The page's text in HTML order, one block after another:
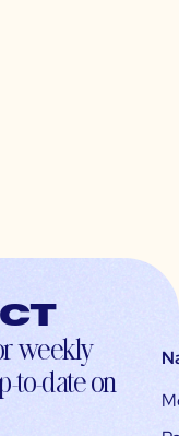
weekly
to-date on